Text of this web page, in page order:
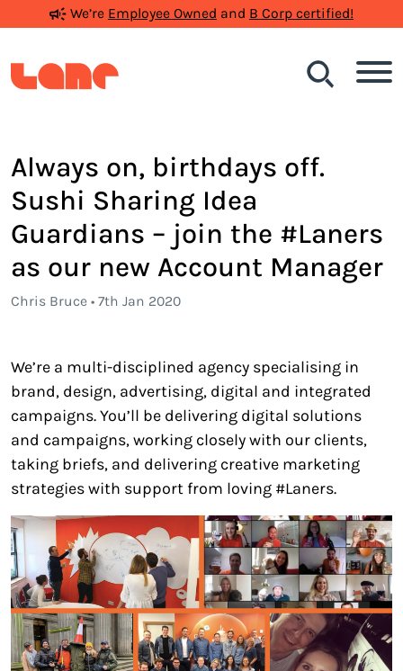
We’re Employee Owned and B Corp certified!
Search
Always on, birthdays off.
Sushi Sharing Idea
Guardians – join the #Laners
as our new Account Manager
Chris Bruce • 7th Jan 2020
We’re a multi-disciplined agency specialising in
brand, design, advertising, digital and integrated
campaigns. You’ll be delivering digital solutions
and campaigns, working closely with our clients,
taking briefs, and delivering creative marketing
strategies with support from loving #Laners.